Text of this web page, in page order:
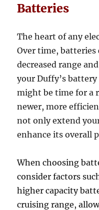
Batteries
The heart of any
Over time, batteries
decreased range
your Duffy’s
might be time for a
newer, more
not only extend
enhance its overall
When choosing
consider factors
higher capacity
cruising range,